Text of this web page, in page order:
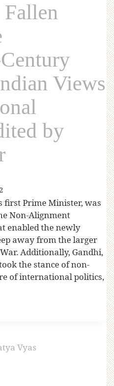
Fallen
Views
by
first Prime Minister, was
Non-Alignment
enabled the newly
away from the larger
Additionally, Gandhi,
the stance of non-
of international politics,